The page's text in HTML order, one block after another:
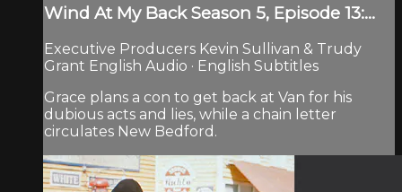
Wind At My Back Season 5, Episode 13:...
Executive Producers Kevin Sullivan & Trudy
Grant English Audio · English Subtitles
Grace plans a con to get back at Van for his
dubious acts and lies, while a chain letter
circulates New Bedford.